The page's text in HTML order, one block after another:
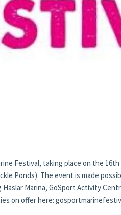
Festival, taking place on the
Ponds). The event is made
Marina, GoSport Activity
on offer here: